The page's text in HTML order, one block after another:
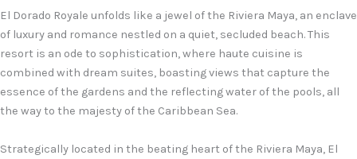
El Dorado Royale unfolds like a jewel of the Riviera Maya, an enclave
of luxury and romance nestled on a quiet, secluded beach. This
resort is an ode to sophistication, where haute cuisine is
combined with dream suites, boasting views that capture the
essence of the gardens and the reflecting water of the pools, all
the way to the majesty of the Caribbean Sea.
Strategically located in the beating heart of the Riviera Maya, El